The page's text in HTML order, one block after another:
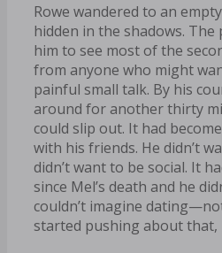
Rowe wandered to an
hidden in the shadows. The
him to see most of the
from anyone who might
painful small talk. By his
around for another thirty
could slip out. It had
with his friends. He didn’t
didn’t want to be social. It
since Mel’s death and he
couldn’t imagine
started pushing about that,